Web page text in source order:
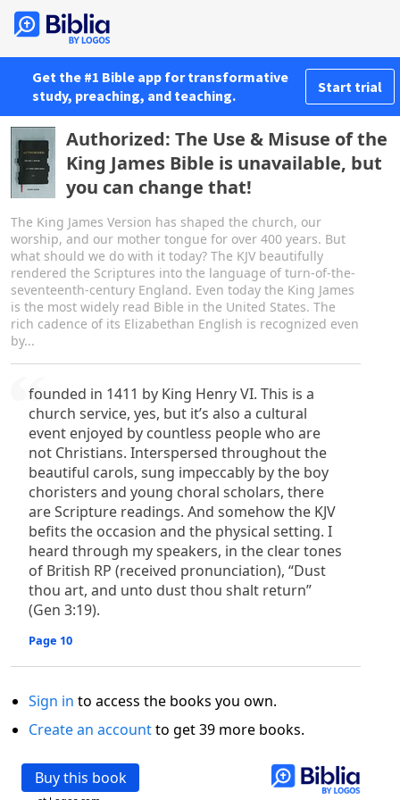
Get the #1 Bible app for transformative
study, preaching, and teaching.
Start trial
Authorized: The Use & Misuse of the
King James Bible is unavailable, but
you can change that!
The King James Version has shaped the church, our
worship, and our mother tongue for over 400 years. But
what should we do with it today? The KJV beautifully
rendered the Scriptures into the language of turn-of-the-
seventeenth-century England. Even today the King James
is the most widely read Bible in the United States. The
rich cadence of its Elizabethan English is recognized even
by...
founded in 1411 by King Henry VI. This is a
church service, yes, but it’s also a cultural
event enjoyed by countless people who are
not Christians. Interspersed throughout the
beautiful carols, sung impeccably by the boy
choristers and young choral scholars, there
are Scripture readings. And somehow the KJV
befits the occasion and the physical setting. I
heard through my speakers, in the clear tones
of British RP (received pronunciation), “Dust
thou art, and unto dust thou shalt return”
(Gen 3:19).
Page 10
Sign in to access the books you own.
Create an accountto get 39 more books.
Buy this book